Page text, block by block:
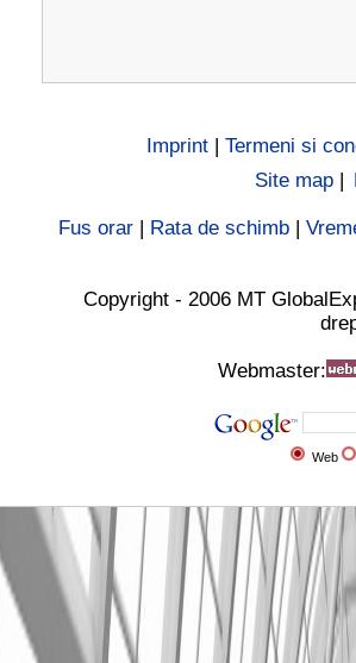
Imprint | Termeni si
Site map |
Fus orar | Rata de schimb |
Copyright - 2006 MT
Webmaster:
Web